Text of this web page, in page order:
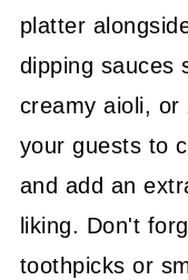
platter
dipping sauces
creamy aioli, or
your guests to
and add an
liking. Don't
toothpicks or